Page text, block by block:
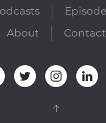
About
Contact